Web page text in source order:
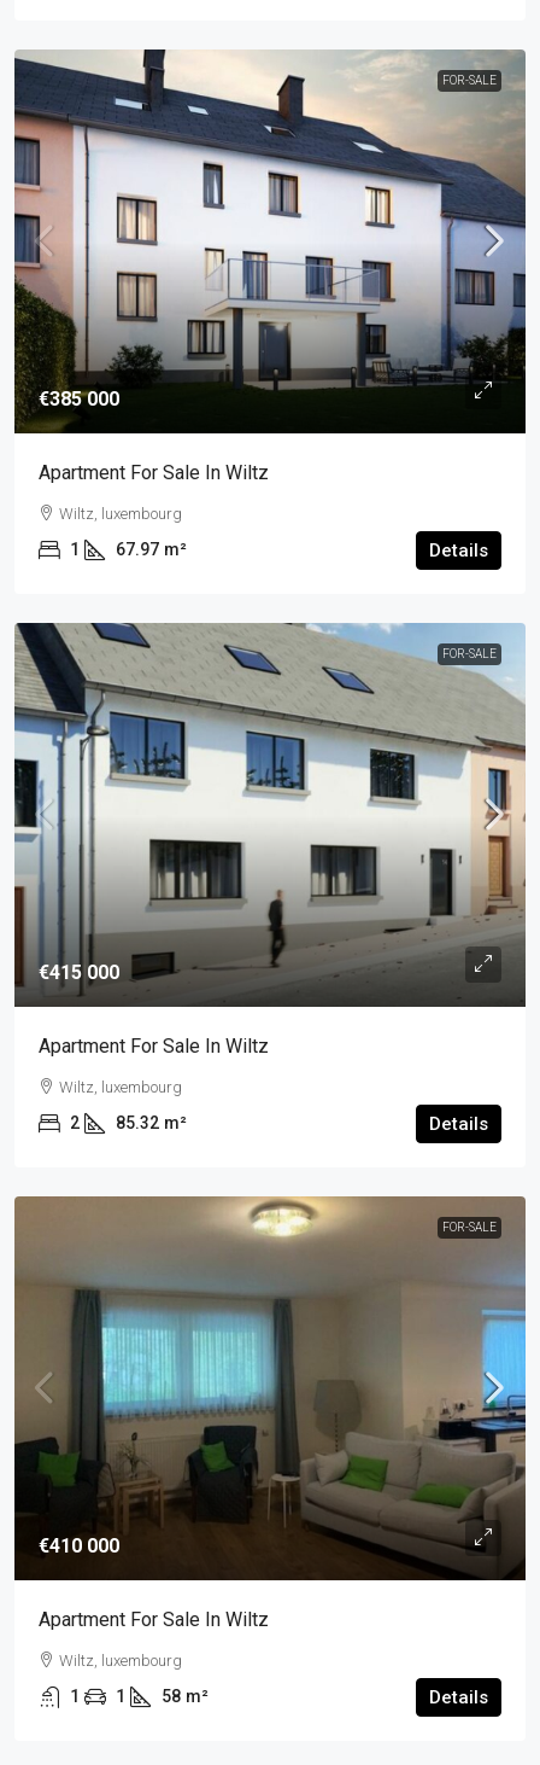
FOR-SALE
€385 000
Apartment For Sale In Wiltz
Wiltz, luxembourg
1 67.97 m² Details
FOR-SALE
€415 000
Apartment For Sale In Wiltz
Wiltz, luxembourg
2 85.32 m² Details
FOR-SALE
€410 000
Apartment For Sale In Wiltz
Wiltz, luxembourg
1 1 58 m² Details